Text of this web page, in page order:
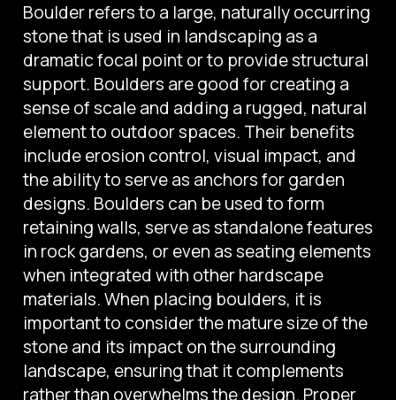
Boulder refers to a large, naturally occurring
stone that is used in landscaping as a
dramatic focal point or to provide structural
support. Boulders are good for creating a
sense of scale and adding a rugged, natural
element to outdoor spaces. Their benefits
include erosion control, visual impact, and
the ability to serve as anchors for garden
designs. Boulders can be used to form
retaining walls, serve as standalone features
in rock gardens, or even as seating elements
when integrated with other hardscape
materials. When placing boulders, it is
important to consider the mature size of the
stone and its impact on the surrounding
landscape, ensuring that it complements
rather than overwhelms the design. Proper